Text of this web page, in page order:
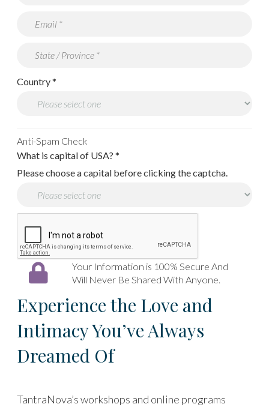
Country*
Anti-Spam Check
What is capital of USA? *
Please choose a capital before clicking the captcha.
Your Information is 100% Secure And
Will Never Be Shared With Anyone.
Experience the Love and
Intimacy You’ve Always
Dreamed Of
TantraNova’s workshops and online programs